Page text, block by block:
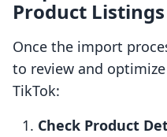
Product
Once the import
to review and
TikTok:
Check Product